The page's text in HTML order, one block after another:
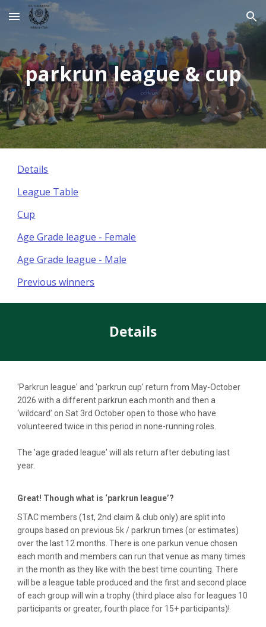
Skip to main content Skip to navigation
parkrun league & cup
Details
League Table
Cup
Age Grade league - Female
Age Grade league - Male
Previous winners
Details
'Parkrun league' and 'parkrun cup' return from May-October
2026 with a different parkrun each month and then a
‘wildcard’ on Sat 3rd October open to those who have
volunteered twice in this period in none-running roles.
The 'age graded league' will als return after debuting last
year.
Great! Though what is ‘parkrun league’?
STAC members (1st, 2nd claim & club only) are split into
groups based on previous 5k / parkrun times (or estimates)
over the last 12 months. There is one parkun venue chosen
each month and members can run that venue as many times
in the month as they like with the best time counting. There
will be a league table produced and the first and second place
of each group will win a trophy (third place also for leagues 10
participants or greater, fourth place for 15+ participants)!